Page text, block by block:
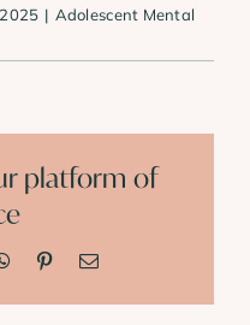
| Adolescent Mental
platform of
WhatsApp
PinterestEmail